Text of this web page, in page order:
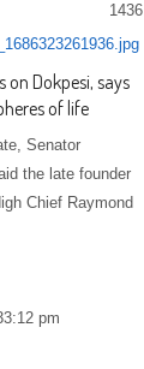
1436
Dokpesi, says
of life
Senator
the late founder
Chief Raymond
3:12 pm